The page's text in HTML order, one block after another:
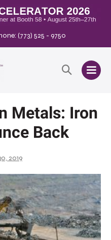
(773) 525 - 9750
Metals: Iron
Back
2019